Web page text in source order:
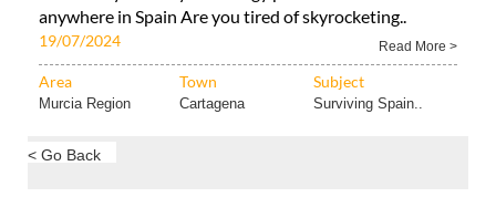
anywhere in Spain Are you tired of skyrocketing..
19/07/2024 Read More >
Area Town Subject
Murcia Region Cartagena Surviving Spain..
< Go Back